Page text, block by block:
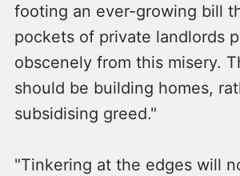
footing an ever-growing bill
pockets of private landlords
obscenely from this misery.
should be building homes,
subsidising greed."
"Tinkering at the edges will